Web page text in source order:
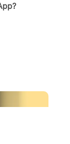
on the